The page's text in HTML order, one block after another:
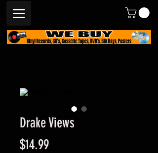
Drake Views
$14.99Price